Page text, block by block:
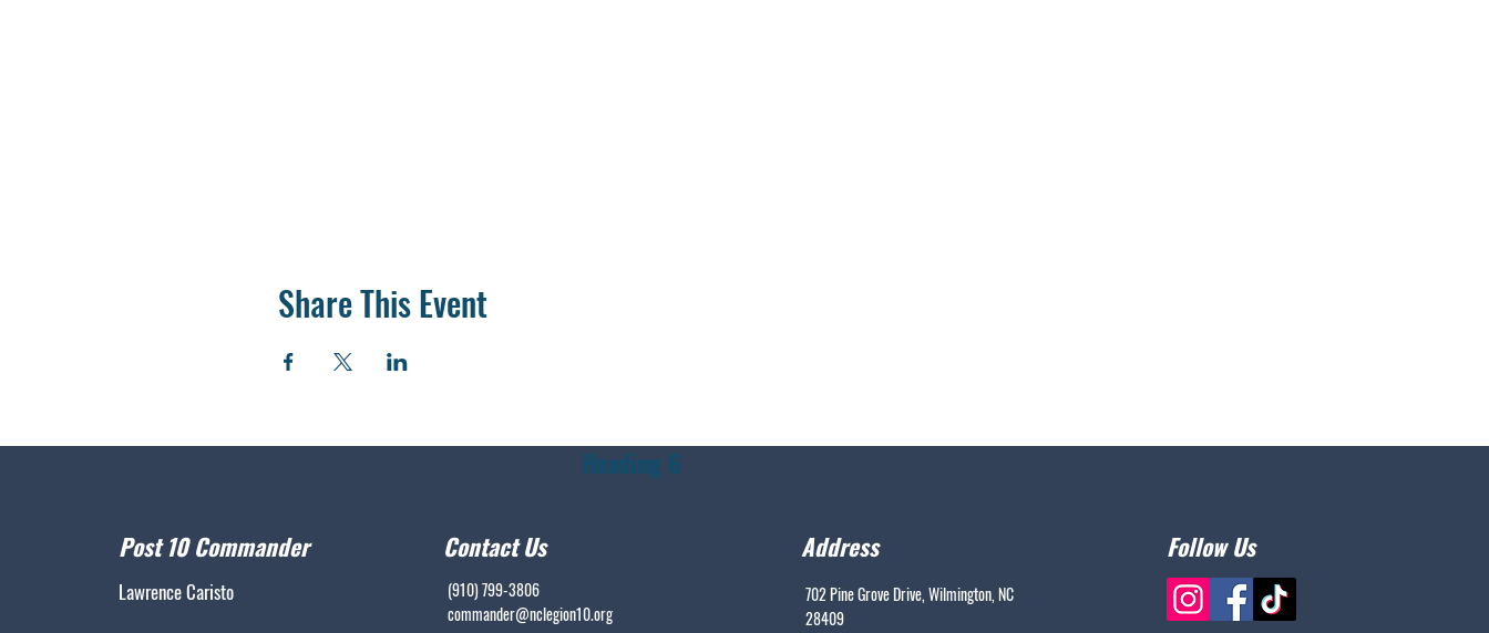
Share This Event
Post 10 Commander
Lawrence Caristo
Contact Us
(910) 799-3806
commander@nclegion10.org
Address
702 Pine Grove Drive, Wilmington, NC
28409
Follow Us
Heading 6